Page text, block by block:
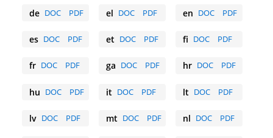
de
German
DOC PDF el
Greek
DOC PDF en
English
DOC PDF
es
Spanish
DOC PDF et
Estonian
DOC PDF fi
Finnish
DOC PDF
fr
French
DOC PDF ga
IrishDOC PDF hr
Croatian
DOC PDF
hu
Hungarian
DOC PDF it
Italian
DOC PDF lt
Lithuanian
DOC PDF
lv
Latvian
DOC PDF mt
Maltese
DOC PDF nl
Dutch
DOC PDF